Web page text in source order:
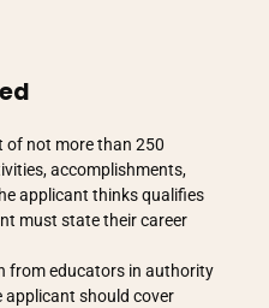
of not more than 250
accomplishments,
applicant thinks qualifies
must state their career
from educators in authority
should cover